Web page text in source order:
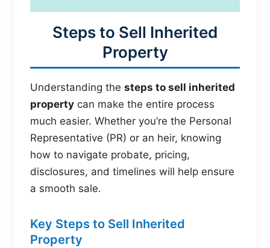
Steps to Sell Inherited
Property
Understanding the steps to sell inherited
property can make the entire process
much easier. Whether you’re the Personal
Representative (PR) or an heir, knowing
how to navigate probate, pricing,
disclosures, and timelines will help ensure
a smooth sale.
Key Steps to Sell Inherited
Property